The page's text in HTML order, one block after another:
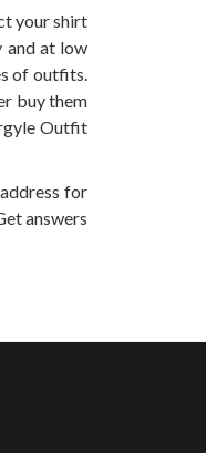
your shirt
and at low
of outfits.
buy them
Outfit
for
answers